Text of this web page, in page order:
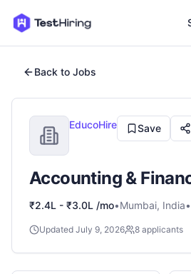
Back to Jobs
EducoHire Save
Accounting &
₹2.4L - ₹3.0L /mo•Mumbai, India•
Updated July 9, 2026 8 applicants